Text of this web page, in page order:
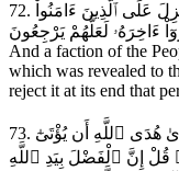
72. وَقَالَت طَّآئِفَةٞ مِّنْ أَهْلِ ٱلْكِتَـٰبِ ءَامِنُواْ بِٱلَّذِيٓ أُنزِلَ عَلَى ٱلَّذِينَ ءَامَنُواْ
ءَاخِرَهُۥ لَعَلَّهُمْ يَرْجِعُونَ
And a faction of the
which was revealed to
reject it at its end that
73. وَلَا تُؤْمِنُوٓاْ إِلَّا لِمَن تَبِعَ دِينَكُمۗ قُلْ إِنَّ ٱلْهُدَىٰ هُدَى ٱللَّهِ أَن يُؤْتَىٰٓ
قُلْ إِنَّ ٱلْفَضْلَ بِيَدِ ٱللَّهِ